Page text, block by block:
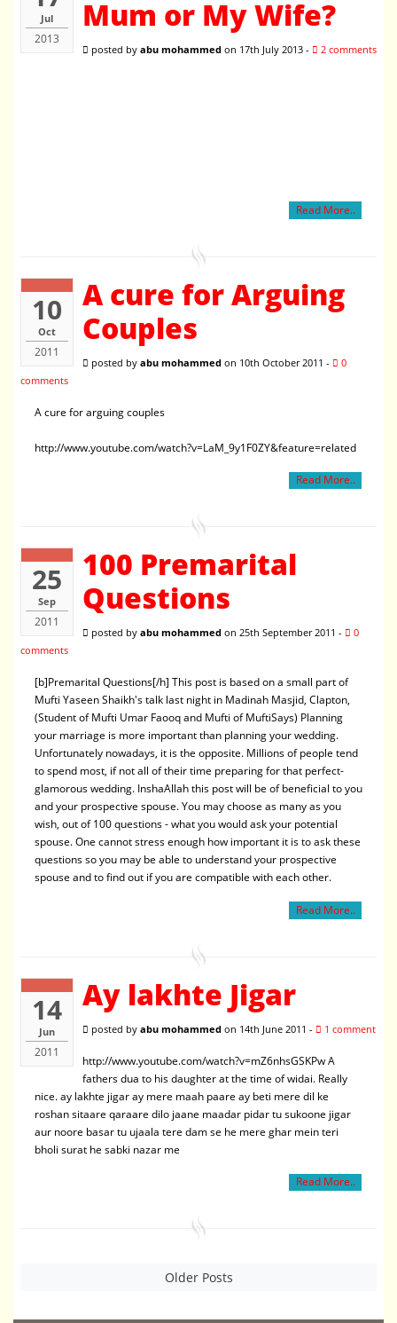
Jul
2013
Mum or My Wife?
posted by abu mohammed on 17th July 2013 - 2 comments
Read More..
10
Oct
2011
A cure for Arguing
Couples
posted by abu mohammed on 10th October 2011 -
0
comments
A cure for arguing couples
http://www.youtube.com/watch?v=LaM_9y1F0ZY&feature=related
Read More..
25
Sep
2011
100 Premarital
Questions
posted by abu mohammed on 25th September 2011 -
0
comments
[b]Premarital Questions[/h] This post is based on a small part of
Mufti Yaseen Shaikh's talk last night in Madinah Masjid, Clapton,
(Student of Mufti Umar Faooq and Mufti of MuftiSays) Planning
your marriage is more important than planning your wedding.
Unfortunately nowadays, it is the opposite. Millions of people tend
to spend most, if not all of their time preparing for that perfect-
glamorous wedding. InshaAllah this post will be of beneficial to you
and your prospective spouse. You may choose as many as you
wish, out of 100 questions - what you would ask your potential
spouse. One cannot stress enough how important it is to ask these
questions so you may be able to understand your prospective
spouse and to find out if you are compatible with each other.
Read More..
14
Jun
2011
Ay lakhte Jigar
posted by abu mohammed on 14th June 2011 - 1 comment
http://www.youtube.com/watch?v=mZ6nhsGSKPw A
fathers dua to his daughter at the time of widai. Really
nice. ay lakhte jigar ay mere maah paare ay beti mere dil ke
roshan sitaare qaraare dilo jaane maadar pidar tu sukoone jigar
aur noore basar tu ujaala tere dam se he mere ghar mein teri
bholi surat he sabki nazar me
Read More..
Older Posts